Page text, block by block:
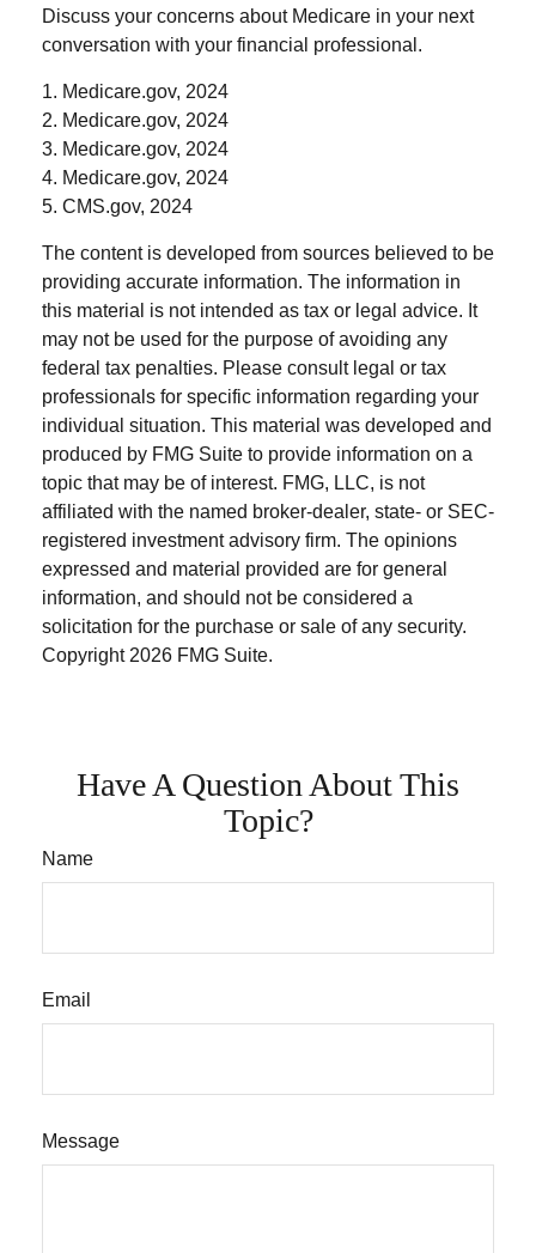
Discuss your concerns about Medicare in your next
conversation with your financial professional.
1. Medicare.gov, 2024
2. Medicare.gov, 2024
3. Medicare.gov, 2024
4. Medicare.gov, 2024
5. CMS.gov, 2024
The content is developed from sources believed to be
providing accurate information. The information in
this material is not intended as tax or legal advice. It
may not be used for the purpose of avoiding any
federal tax penalties. Please consult legal or tax
professionals for specific information regarding your
individual situation. This material was developed and
produced by FMG Suite to provide information on a
topic that may be of interest. FMG, LLC, is not
affiliated with the named broker-dealer, state- or SEC-
registered investment advisory firm. The opinions
expressed and material provided are for general
information, and should not be considered a
solicitation for the purchase or sale of any security.
Copyright 2026 FMG Suite.
Have A Question About This
Topic?
Name
Email
Message